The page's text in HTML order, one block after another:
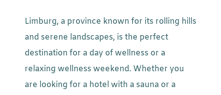
Limburg, a province known for its rolling hills
and serene landscapes, is the perfect
destination for a day of wellness or a
relaxing wellness weekend. Whether you
are looking for a hotel with a sauna or a